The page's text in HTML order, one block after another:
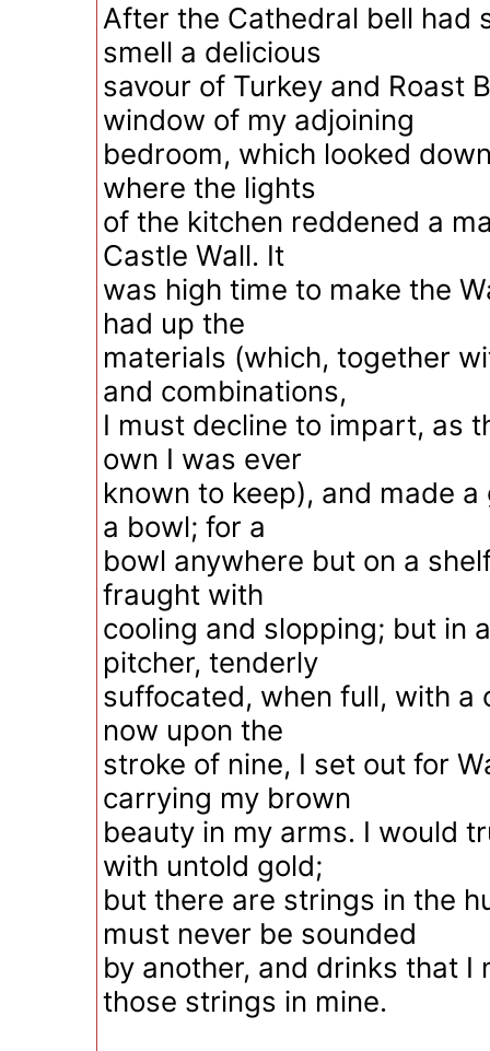
After the Cathedral bell had
smell a delicious
savour of Turkey and Roast
window of my adjoining
bedroom, which looked
where the lights
of the kitchen reddened a
Castle Wall. It
was high time to make the
had up the
materials (which, together
and combinations,
I must decline to impart, as
own I was ever
known to keep), and made
a bowl; for a
bowl anywhere but on a
fraught with
cooling and slopping; but in
pitcher, tenderly
suffocated, when full, with a
now upon the
stroke of nine, I set out for
carrying my brown
beauty in my arms. I would
with untold gold;
but there are strings in the
must never be sounded
by another, and drinks that I
those strings in mine.